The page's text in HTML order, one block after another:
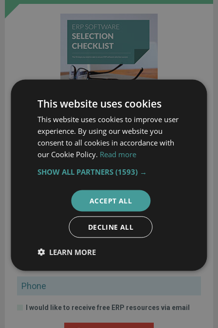
60-Step ERP Selection Checklist
Phone
I would like to receive free ERP resources via email
This website uses cookies
This website uses cookies to improve user
experience. By using our website you
consent to all cookies in accordance with
our Cookie Policy. Read more
SHOW ALL PARTNERS(1593) →
ACCEPT ALL
DECLINE ALL
LEARN MORE